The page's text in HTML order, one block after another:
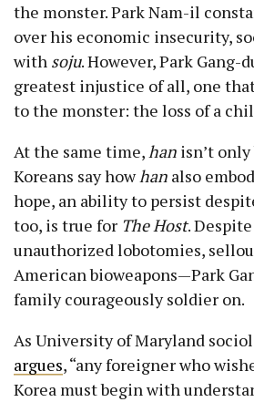
the monster. Park Nam-il
over his economic insecurity,
with soju. However, Park Gang-
greatest injustice of all, one
to the monster: the loss of a
At the same time,han isn’t
Koreans say howhan also
hope, an ability to persist
too, is true for The Host.
unauthorized lobotomies,
American bioweapons—Park
family courageously soldier on.
As University of Maryland
argues, “any foreigner who
Korea must begin with